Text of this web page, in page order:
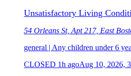
Unsatisfactory Living
54 Orleans St, Apt 217, East
general | Any children under 6
CLOSED 1h agoAug 10, 2026,